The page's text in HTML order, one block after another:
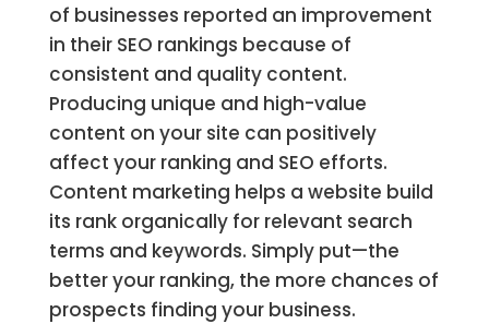
of businesses reported an improvement
in their SEO rankings because of
consistent and quality content.
Producing unique and high-value
content on your site can positively
affect your ranking and SEO efforts.
Content marketing helps a website build
its rank organically for relevant search
terms and keywords. Simply put—the
better your ranking, the more chances of
prospects finding your business.